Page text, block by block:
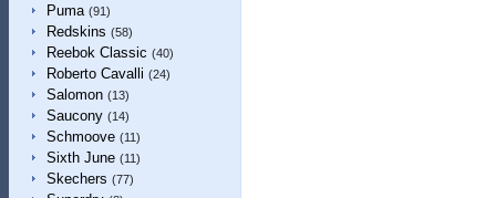
Puma (91)
Redskins (58)
Reebok Classic (40)
Roberto Cavalli (24)
Salomon (13)
Saucony (14)
Schmoove (11)
Sixth June (11)
Skechers (77)